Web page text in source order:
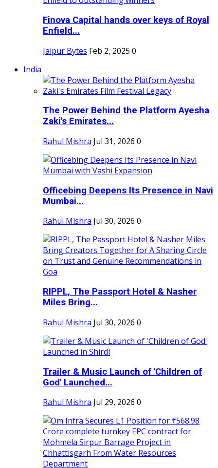
Finova Capital hands over keys of Royal
Enfield...
Jaipur Bytes Feb 2, 2025 0
India
The Power Behind the Platform Ayesha
Zaki's Emirates...
Rahul Mishra Jul 31, 2026 0
Officebing Deepens Its Presence in Navi
Mumbai...
Rahul Mishra Jul 30, 2026 0
RIPPL, The Passport Hotel & Nasher
Miles Bring...
Rahul Mishra Jul 30, 2026 0
Trailer & Music Launch of 'Children of
God' Launched...
Rahul Mishra Jul 29, 2026 0